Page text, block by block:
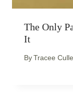
The Only
It
ByTracee